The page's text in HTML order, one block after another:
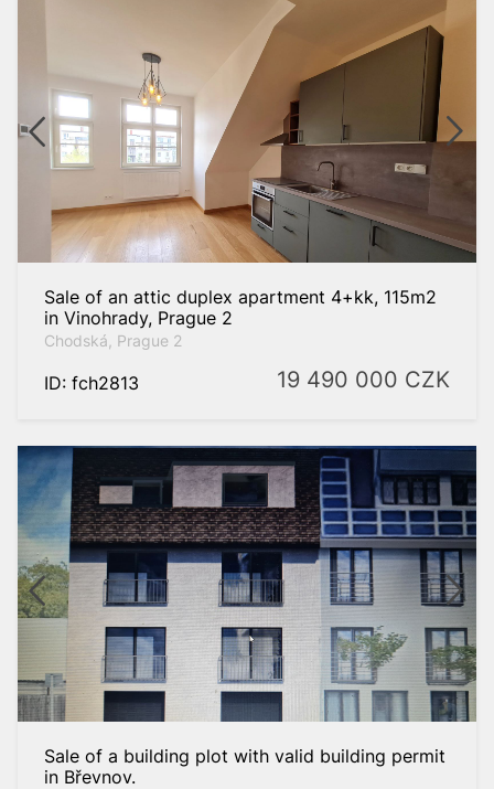
Sale of an attic duplex apartment 4+kk, 115m2
in Vinohrady, Prague 2
Chodská, Prague 2
ID: fch2813 19 490 000 CZK
Sale of a building plot with valid building permit
in Břevnov.